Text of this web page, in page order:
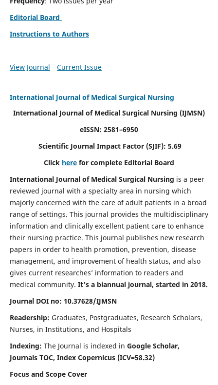
Editorial Board
Instructions to Authors
View Journal Current Issue
International Journal of Medical Surgical Nursing
International Journal of Medical Surgical Nursing (IJMSN)
eISSN: 2581–6950
Scientific Journal Impact Factor (SJIF): 5.69
Click here for complete Editorial Board
International Journal of Medical Surgical Nursing is a peer
reviewed journal with a specialty area in nursing which
majorly concerned with the care of adult patients in a broad
range of settings. This journal provides the multidisciplinary
information and clinically excellent patient care to enhance
their nursing practice. This journal publishes new research
papers in order to health promotion, prevention, disease
management, and improvement of health status, and also
gives current researches’ information to readers and
medical community. It's a biannual journal, started in 2018.
Journal DOI no: 10.37628/IJMSN
Readership: Graduates, Postgraduates, Research Scholars,
Nurses, in Institutions, and Hospitals
Indexing: The Journal is indexed in Google Scholar,
Journals TOC, Index Copernicus (ICV=58.32)
Focus and Scope Cover